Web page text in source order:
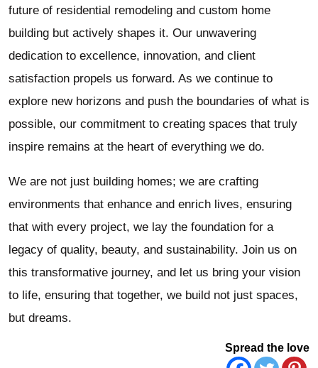
future of residential remodeling and custom home
building but actively shapes it. Our unwavering
dedication to excellence, innovation, and client
satisfaction propels us forward. As we continue to
explore new horizons and push the boundaries of what is
possible, our commitment to creating spaces that truly
inspire remains at the heart of everything we do.
We are not just building homes; we are crafting
environments that enhance and enrich lives, ensuring
that with every project, we lay the foundation for a
legacy of quality, beauty, and sustainability. Join us on
this transformative journey, and let us bring your vision
to life, ensuring that together, we build not just spaces,
but dreams.
Spread the love